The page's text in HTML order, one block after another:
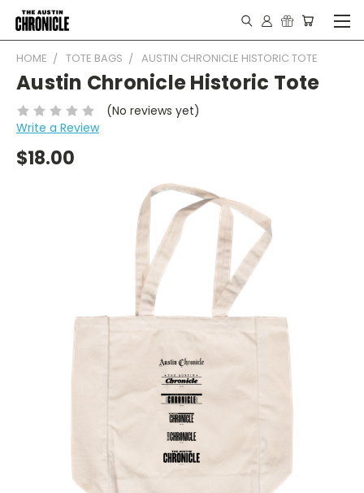
HOME TOTE BAGS AUSTIN CHRONICLE HISTORIC TOTE
Austin Chronicle Historic Tote
(No reviews yet)
Write a Review
$18.00